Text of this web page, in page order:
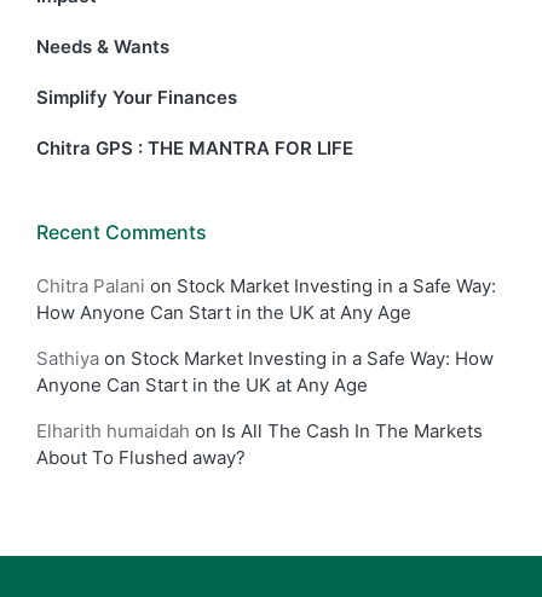
Needs & Wants
Simplify Your Finances
Chitra GPS : THE MANTRA FOR LIFE
Recent Comments
Chitra Palani on Stock Market Investing in a Safe Way:
How Anyone Can Start in the UK at Any Age
Sathiya on Stock Market Investing in a Safe Way: How
Anyone Can Start in the UK at Any Age
Elharith humaidah on Is All The Cash In The Markets
About To Flushed away?